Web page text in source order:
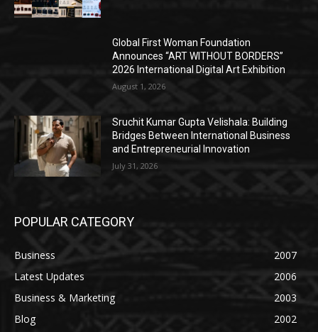
Global First Woman Foundation
Announces “ART WITHOUT BORDERS”
2026 International Digital Art Exhibition
August 1, 2026
Sruchit Kumar Gupta Velishala: Building
Bridges Between International Business
and Entrepreneurial Innovation
July 31, 2026
POPULAR CATEGORY
Business
2007
Latest Updates
2006
Business & Marketing
2003
Blog
2002